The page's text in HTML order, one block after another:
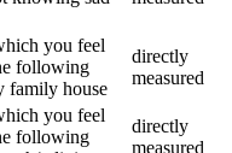
you feel
following
family house
directly
measured
you feel
following
directly
measured